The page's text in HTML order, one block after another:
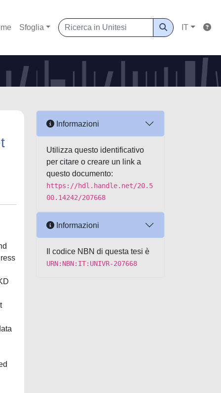
Sfoglia IT
Informazioni
Utilizza questo identificativo
per citare o creare un link a
questo documento:
https://hdl.handle.net/20.5
00.14242/207668
Informazioni
Il codice NBN di questa tesi è
URN:NBN:IT:UNIVR-207668